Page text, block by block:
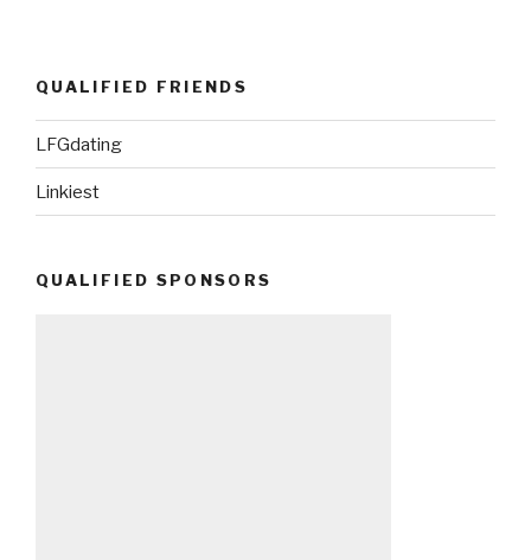
QUALIFIED FRIENDS
LFGdating
Linkiest
QUALIFIED SPONSORS